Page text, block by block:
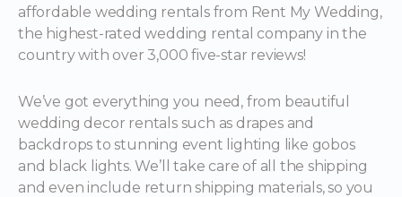
affordable wedding rentals from Rent My Wedding,
the highest-rated wedding rental company in the
country with over 3,000 five-star reviews!
We’ve got everything you need, from beautiful
wedding decor rentals such as drapes and
backdrops to stunning event lighting like gobos
and black lights. We’ll take care of all the shipping
and even include return shipping materials, so you